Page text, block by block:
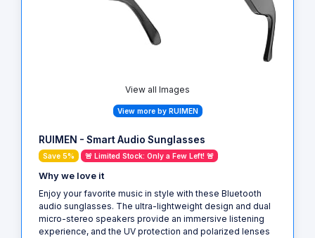
View all Images
View more by RUIMEN
RUIMEN - Smart Audio Sunglasses
Save 5% 🚨 Limited Stock: Only a Few Left! 🚨
Why we love it
Enjoy your favorite music in style with these Bluetooth
audio sunglasses. The ultra-lightweight design and dual
micro-stereo speakers provide an immersive listening
experience, and the UV protection and polarized lenses